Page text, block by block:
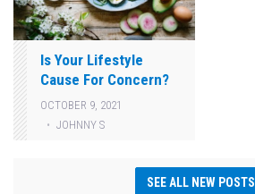
Is Your Lifestyle
Cause For Concern?
OCTOBER 9, 2021
JOHNNY S
SEE ALL NEW POSTS